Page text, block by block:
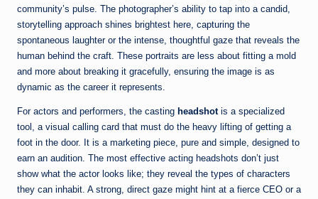
community’s pulse. The photographer’s ability to tap into a candid,
storytelling approach shines brightest here, capturing the
spontaneous laughter or the intense, thoughtful gaze that reveals the
human behind the craft. These portraits are less about fitting a mold
and more about breaking it gracefully, ensuring the image is as
dynamic as the career it represents.
For actors and performers, the casting headshotis a specialized
tool, a visual calling card that must do the heavy lifting of getting a
foot in the door. It is a marketing piece, pure and simple, designed to
earn an audition. The most effective acting headshots don’t just
show what the actor looks like; they reveal the types of characters
they can inhabit. A strong, direct gaze might hint at a fierce CEO or a